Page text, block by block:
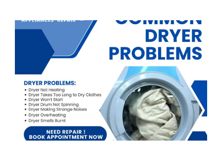
BLOG
BRANDS
CONTACTS